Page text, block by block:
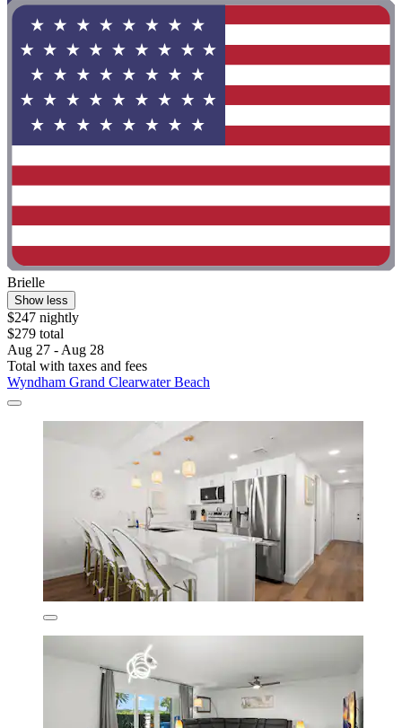
Brielle
Show less
$247 nightly
$279 total
Aug 27 - Aug 28
Total with taxes and fees
Wyndham Grand Clearwater Beach